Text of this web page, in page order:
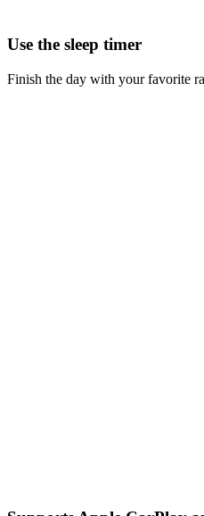
Use the sleep timer
Finish the day with your favorite